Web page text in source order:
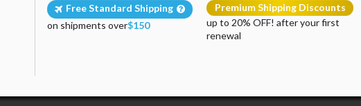
Free Standard Shipping
on shipments over$150
Premium Shipping Discounts
up to 20% OFF! after your first
renewal